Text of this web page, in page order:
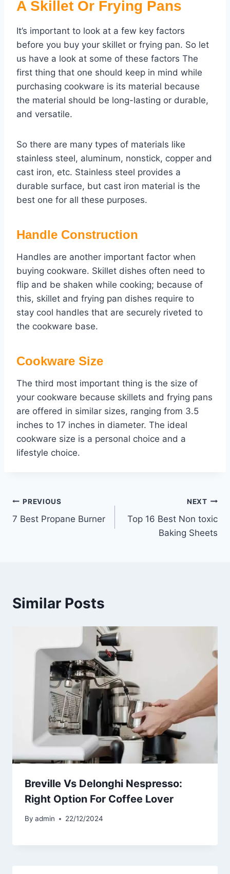
A Skillet Or Frying Pans
It’s important to look at a few key factors
before you buy your skillet or frying pan. So let
us have a look at some of these factors The
first thing that one should keep in mind while
purchasing cookware is its material because
the material should be long-lasting or durable,
and versatile.
So there are many types of materials like
stainless steel, aluminum, nonstick, copper and
cast iron, etc. Stainless steel provides a
durable surface, but cast iron material is the
best one for all these purposes.
Handle Construction
Handles are another important factor when
buying cookware. Skillet dishes often need to
flip and be shaken while cooking; because of
this, skillet and frying pan dishes require to
stay cool handles that are securely riveted to
the cookware base.
Cookware Size
The third most important thing is the size of
your cookware because skillets and frying pans
are offered in similar sizes, ranging from 3.5
inches to 17 inches in diameter. The ideal
cookware size is a personal choice and a
lifestyle choice.
Post
navigation
PREVIOUS
7 Best Propane Burner
NEXT
Top 16 Best Non toxic
Baking Sheets
Similar Posts
Breville Vs Delonghi Nespresso:
Right Option For Coffee Lover
By admin 22/12/2024